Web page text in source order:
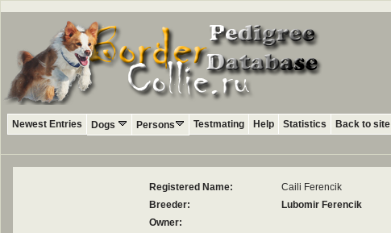
Newest Entries Dogs Persons Testmating Help Statistics Back to site
Registered Name:
Caili Ferencik
Breeder:
Lubomir Ferencik
Owner: